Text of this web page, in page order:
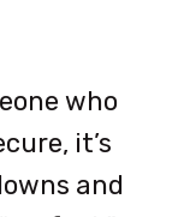
who
it’s
and